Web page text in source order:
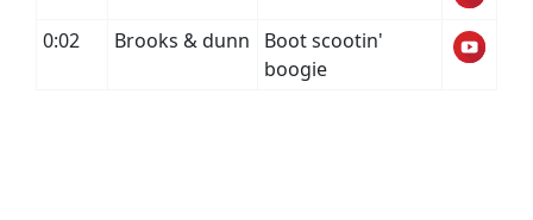
0:02 Brooks & dunn
Boot scootin'
boogie